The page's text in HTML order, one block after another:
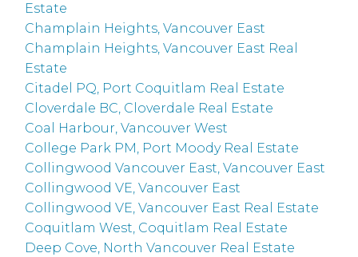
Estate
Champlain Heights, Vancouver East
Champlain Heights, Vancouver East Real
Estate
Citadel PQ, Port Coquitlam Real Estate
Cloverdale BC, Cloverdale Real Estate
Coal Harbour, Vancouver West
College Park PM, Port Moody Real Estate
Collingwood Vancouver East, Vancouver East
Collingwood VE, Vancouver East
Collingwood VE, Vancouver East Real Estate
Coquitlam West, Coquitlam Real Estate
Deep Cove, North Vancouver Real Estate